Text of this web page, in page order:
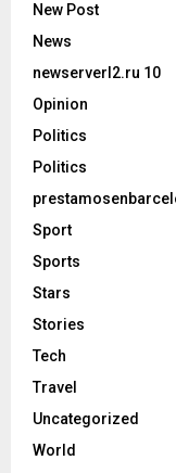
New Post
News
newserverl2.ru 10
Opinion
Politics
Politics
Sport
Sports
Stars
Stories
Tech
Travel
Uncategorized
World